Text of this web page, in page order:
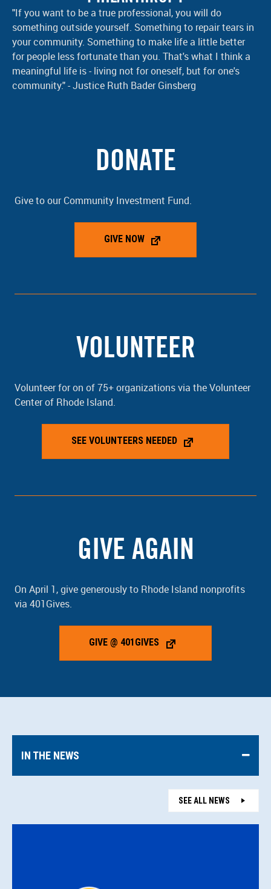
"If you want to be a true professional, you will do
something outside yourself. Something to repair tears in
your community. Something to make life a little better
for people less fortunate than you. That's what I think a
meaningful life is - living not for oneself, but for one's
community." - Justice Ruth Bader Ginsberg
DONATE
Give to our Community Investment Fund.
GIVE NOW
VOLUNTEER
Volunteer for on of 75+ organizations via the Volunteer
Center of Rhode Island.
SEE VOLUNTEERS NEEDED
GIVE AGAIN
On April 1, give generously to Rhode Island nonprofits
via 401Gives.
GIVE @ 401GIVES
IN THE NEWS
SEE ALL NEWS